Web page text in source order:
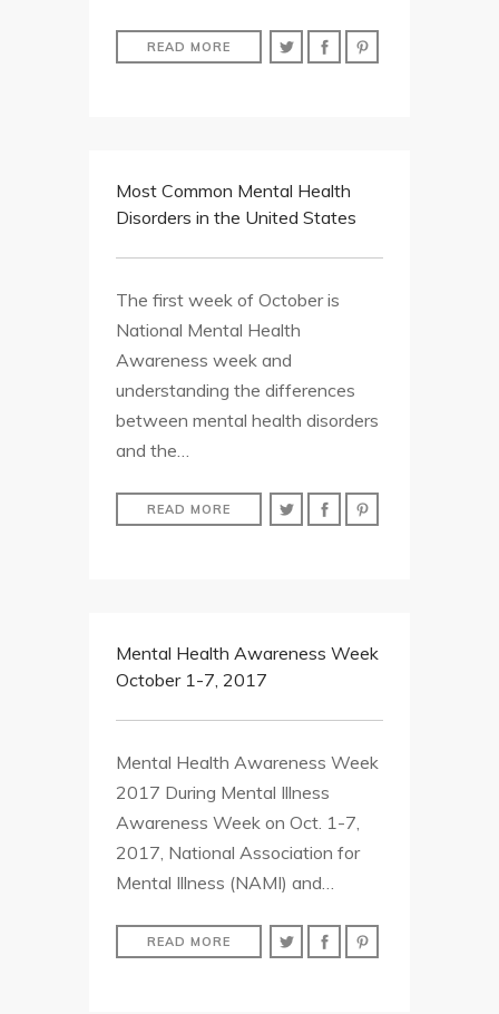
READ MORE
Most Common Mental Health
Disorders in the United States
The first week of October is
National Mental Health
Awareness week and
understanding the differences
between mental health disorders
and the…
READ MORE
Mental Health Awareness Week
October 1-7, 2017
Mental Health Awareness Week
2017 During Mental Illness
Awareness Week on Oct. 1-7,
2017, National Association for
Mental Illness (NAMI) and…
READ MORE